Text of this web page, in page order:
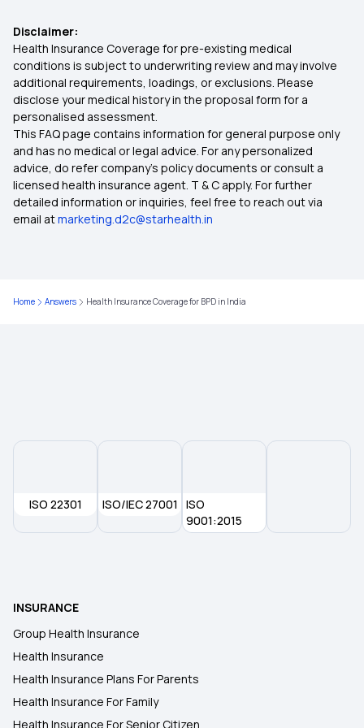
Co-payment in Health Insurance
Assure Insurance Policy
Health Insurance Kya Hota Hai
Medi Classic Insurance Policy
Mediclaim
Disclaimer:
Health Insurance Coverage for pre-existing medical
conditions is subject to underwriting review and may involve
additional requirements, loadings, or exclusions. Please
disclose your medical history in the proposal form for a
personalised assessment.
This FAQ page contains information for general purpose only
and has no medical or legal advice. For any personalized
advice, do refer company's policy documents or consult a
licensed health insurance agent. T & C apply. For further
detailed information or inquiries, feel free to reach out via
email atmarketing.d2c@starhealth.in
Home Answers Health Insurance Coverage for BPD in India
ISO 22301 ISO/IEC 27001
ISO
9001:2015
INSURANCE
Group Health Insurance
Health Insurance
Health Insurance Plans For Parents
Health Insurance For Family
Health Insurance For Senior Citizen